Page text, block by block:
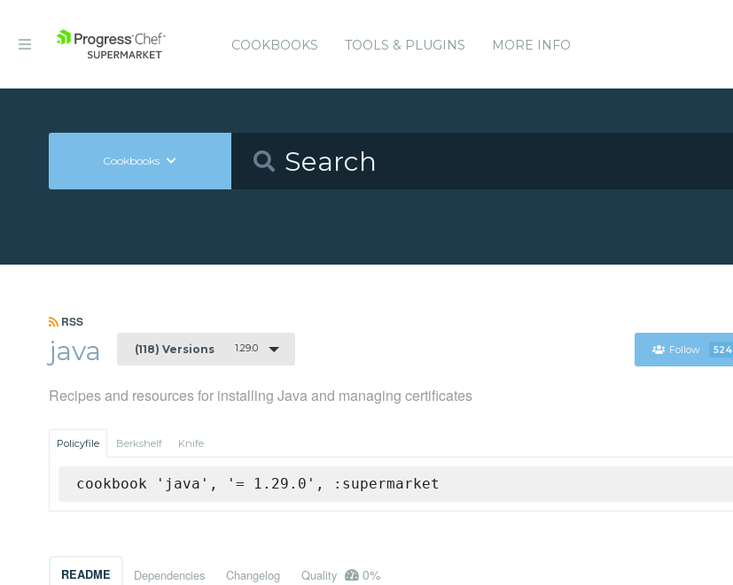
COOKBOOKS TOOLS & PLUGINS MORE INFO
Cookbooks
RSS
java (118) Versions 1.29.0 Follow 524
Recipes and resources for installing Java and managing certificates
Policyfile Berkshelf Knife
cookbook 'java', '= 1.29.0', :supermarket
README Dependencies Changelog Quality 0%